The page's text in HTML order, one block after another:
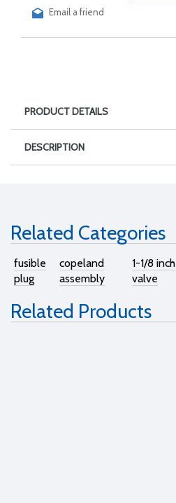
Email a friend
PRODUCT DETAILS
DESCRIPTION
Related Categories
fusible
plug
copeland
assembly
1-1/8 inch
valve
Related Products